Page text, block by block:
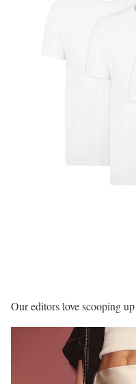
Our editors love scooping